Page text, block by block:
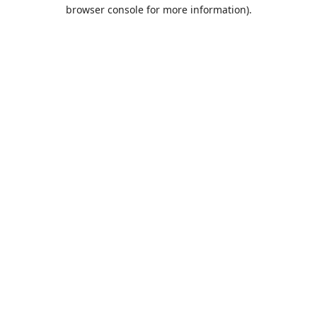
browser console for more information).